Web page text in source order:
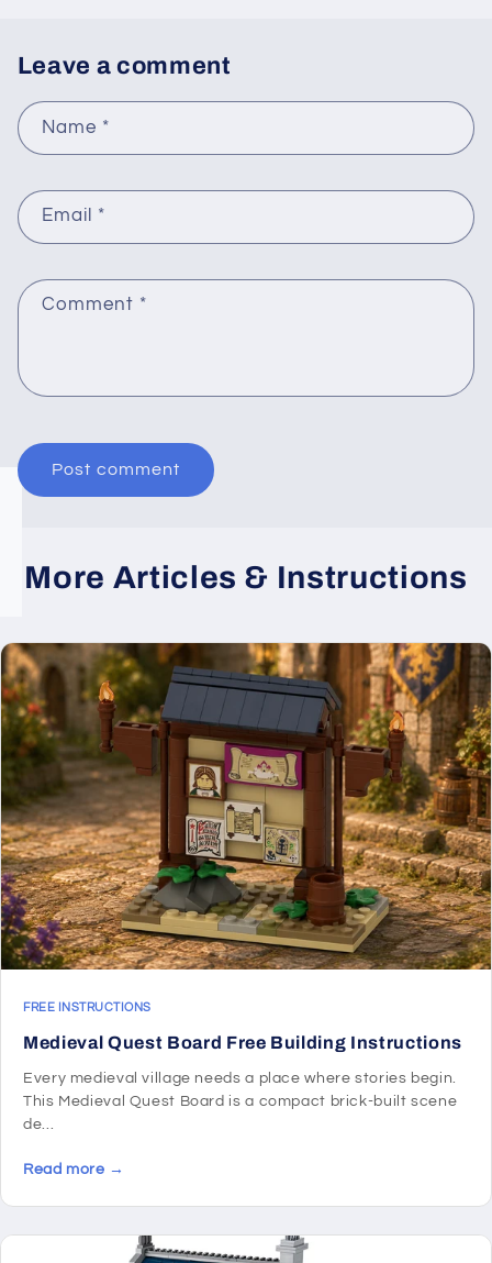
Leave a comment
Name *
Email *
Comment *
More Articles & Instructions
FREE INSTRUCTIONS
Medieval Quest Board Free Building Instructions
Every medieval village needs a place where stories begin.
This Medieval Quest Board is a compact brick-built scene
de...
Read more →